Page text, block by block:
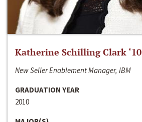
Katherine Schilling Clark ‘10
New Seller Enablement Manager, IBM
GRADUATION YEAR
2010